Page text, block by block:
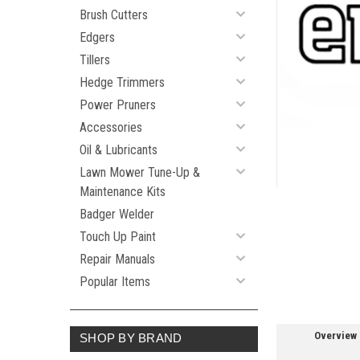
Brush Cutters
Edgers
Tillers
Hedge Trimmers
Power Pruners
Accessories
Oil & Lubricants
Lawn Mower Tune-Up &
Maintenance Kits
Badger Welder
Touch Up Paint
Repair Manuals
Popular Items
SHOP BY BRAND Overview